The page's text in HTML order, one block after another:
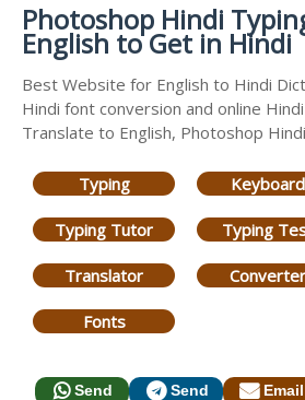
Photoshop Hindi
English to Get in Hindi
Best Website for English to Hindi
Hindi font conversion and online
Translate to English, Photoshop
Typing Keyboard
Typing Tutor Typing
Translator Converter
Fonts
Send Send Email